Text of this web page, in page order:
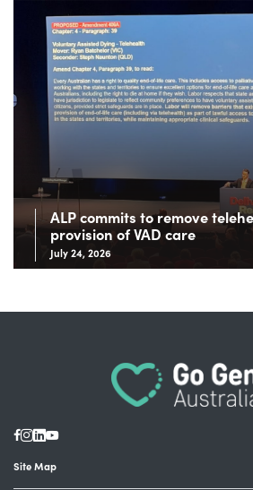
ALP commits to remove
provision of VAD care
July 24, 2026
Site Map